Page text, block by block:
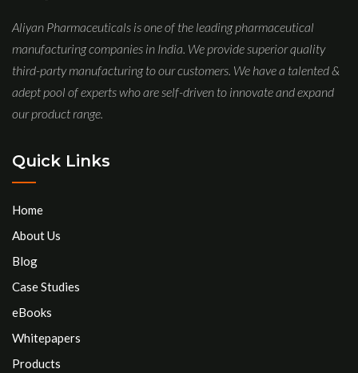
Aliyan Pharmaceuticals is one of the leading pharmaceutical
manufacturing companies in India. We provide superior quality
third-party manufacturing to our customers. We have a talented &
adept pool of experts who are self-driven to innovate and expand
our product range.
Quick Links
Home
About Us
Blog
Case Studies
eBooks
Whitepapers
Products